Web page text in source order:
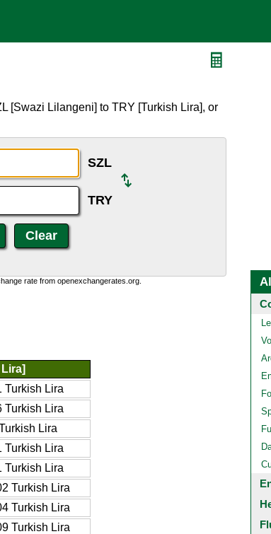
[Swazi Lilangeni] to TRY [Turkish Lira], or
SZL
TRY
rate from openexchangerates.org.
Turkish Lira
Turkish Lira
Lira
Turkish Lira
Turkish Lira
Turkish Lira
Turkish Lira
Turkish Lira